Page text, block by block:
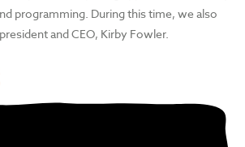
programming. During this time, we also
and CEO, Kirby Fowler.